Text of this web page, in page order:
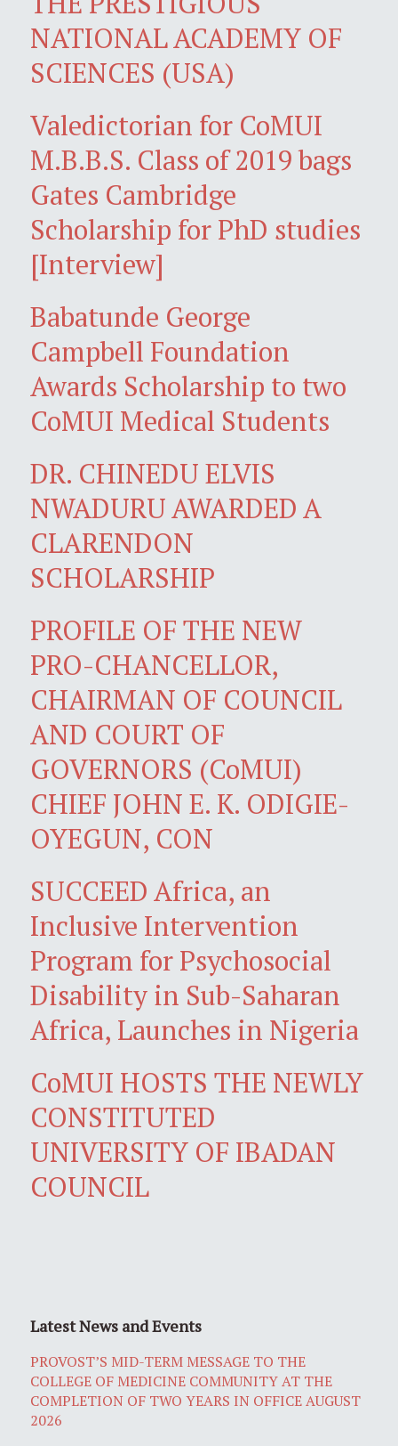
NATIONAL ACADEMY OF
SCIENCES (USA)
Valedictorian for CoMUI
M.B.B.S. Class of 2019 bags
Gates Cambridge
Scholarship for PhD studies
[Interview]
Babatunde George
Campbell Foundation
Awards Scholarship to two
CoMUI Medical Students
DR. CHINEDU ELVIS
NWADURU AWARDED A
CLARENDON
SCHOLARSHIP
PROFILE OF THE NEW
PRO-CHANCELLOR,
CHAIRMAN OF COUNCIL
AND COURT OF
GOVERNORS (CoMUI)
CHIEF JOHN E. K. ODIGIE-
OYEGUN, CON
SUCCEED Africa, an
Inclusive Intervention
Program for Psychosocial
Disability in Sub-Saharan
Africa, Launches in Nigeria
CoMUI HOSTS THE NEWLY
CONSTITUTED
UNIVERSITY OF IBADAN
COUNCIL
Latest News and Events
PROVOST’S MID-TERM MESSAGE TO THE
COLLEGE OF MEDICINE COMMUNITY AT THE
COMPLETION OF TWO YEARS IN OFFICE AUGUST
2026